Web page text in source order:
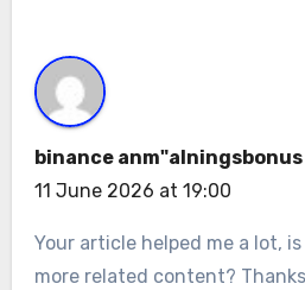
binance anm"alningsbonus
11 June 2026 at 19:00
Your article helped me a lot,
more related content?